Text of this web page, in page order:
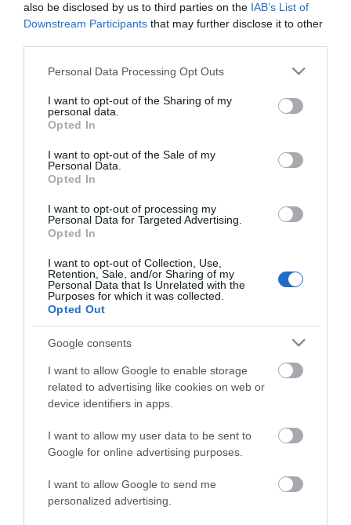
also be disclosed by us to third parties on the IAB’s List of
Downstream Participants that may further disclose it to other
Please note that this website/app uses one or more Google
not limited to your visit or usage behaviour. You may click to
grant or deny consent to Google and its third-party tags to
use your data for below specified purposes in below Google
consent section.
Personal Data Processing Opt Outs
I want to opt-out of the Sharing of my
personal data.
Opted In
I want to opt-out of the Sale of my
Personal Data.
Opted In
I want to opt-out of processing my
Personal Data for Targeted Advertising.
Opted In
I want to opt-out of Collection, Use,
Retention, Sale, and/or Sharing of my
Personal Data that Is Unrelated with the
Purposes for which it was collected.
Opted Out
Google consents
I want to allow Google to enable storage
related to advertising like cookies on web or
device identifiers in apps.
I want to allow my user data to be sent to
Google for online advertising purposes.
I want to allow Google to send me
personalized advertising.
ADD TO CART
Share
OVERVIEW
CONTACT US
DURA-TEXTM outer jacket for protection and to
enhance the feel and flexibility. SOFT TOUCH™ outer
jacket for an extremely flexible cable. 110% TWISTED